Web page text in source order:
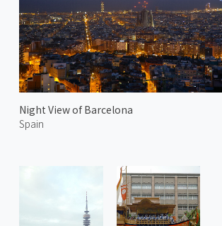
Night View of Barcelona
Spain